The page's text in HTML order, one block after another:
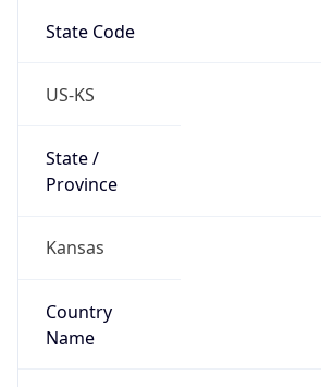
State Code
US-KS
State /
Province
Kansas
Country
Name